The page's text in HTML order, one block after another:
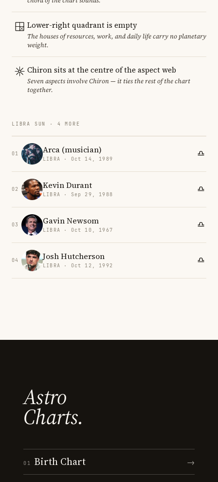
Lower-right quadrant is empty
The houses of resources, work, and daily life carry no planetary
weight.
Chiron sits at the centre of the aspect web
Seven aspects involve Chiron — it ties the rest of the chart
together.
LIBRA SUN · 4 MORE
01 Arca (musician)
LIBRA · Oct 14, 1989
02 Kevin Durant
LIBRA · Sep 29, 1988
03 Gavin Newsom
LIBRA · Oct 10, 1967
04 Josh Hutcherson
LIBRA · Oct 12, 1992
Astro
Charts.
01 Birth Chart →